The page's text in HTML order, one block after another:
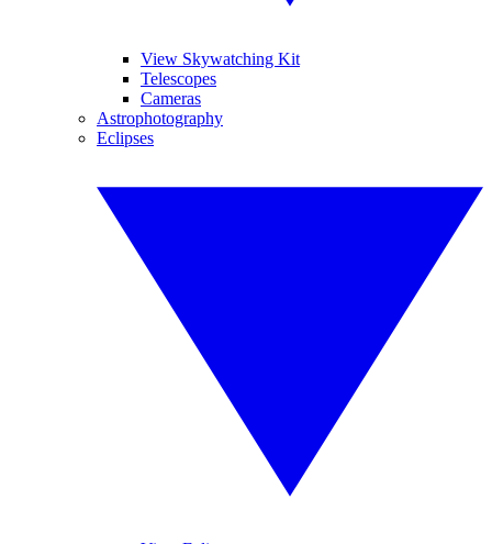
View Skywatching Kit
Telescopes
Cameras
Astrophotography
Eclipses